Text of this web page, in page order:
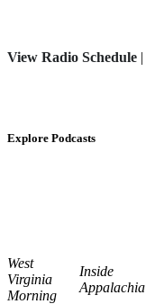
View Radio Schedule |
Explore Podcasts
West
Virginia
Morning
Inside
Appalachia